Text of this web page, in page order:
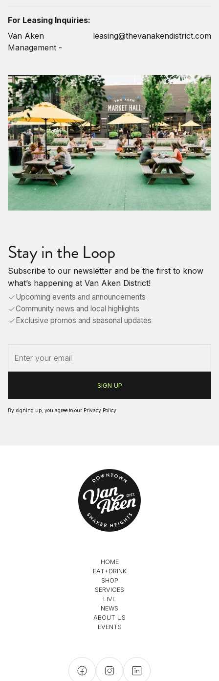
For Leasing Inquiries:
Van Aken
Management -
leasing@thevanakendistrict.com
Stay in the Loop
Subscribe to our newsletter and be the first to know
what’s happening at Van Aken District!
Upcoming events and announcements
Community news and local highlights
Exclusive promos and seasonal updates
By signing up, you agree to our Privacy Policy
HOME
EAT+DRINK
SHOP
SERVICES
LIVE
NEWS
ABOUT US
EVENTS